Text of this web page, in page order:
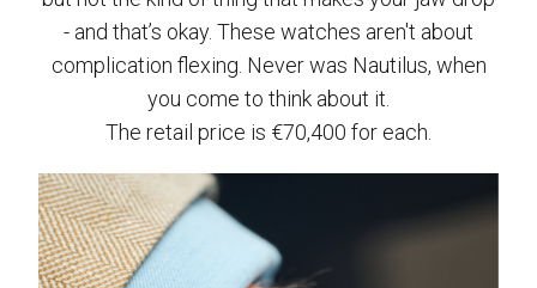
- and that’s okay. These watches aren't about
complication flexing. Never was Nautilus, when
you come to think about it.
The retail price is €70,400 for each.